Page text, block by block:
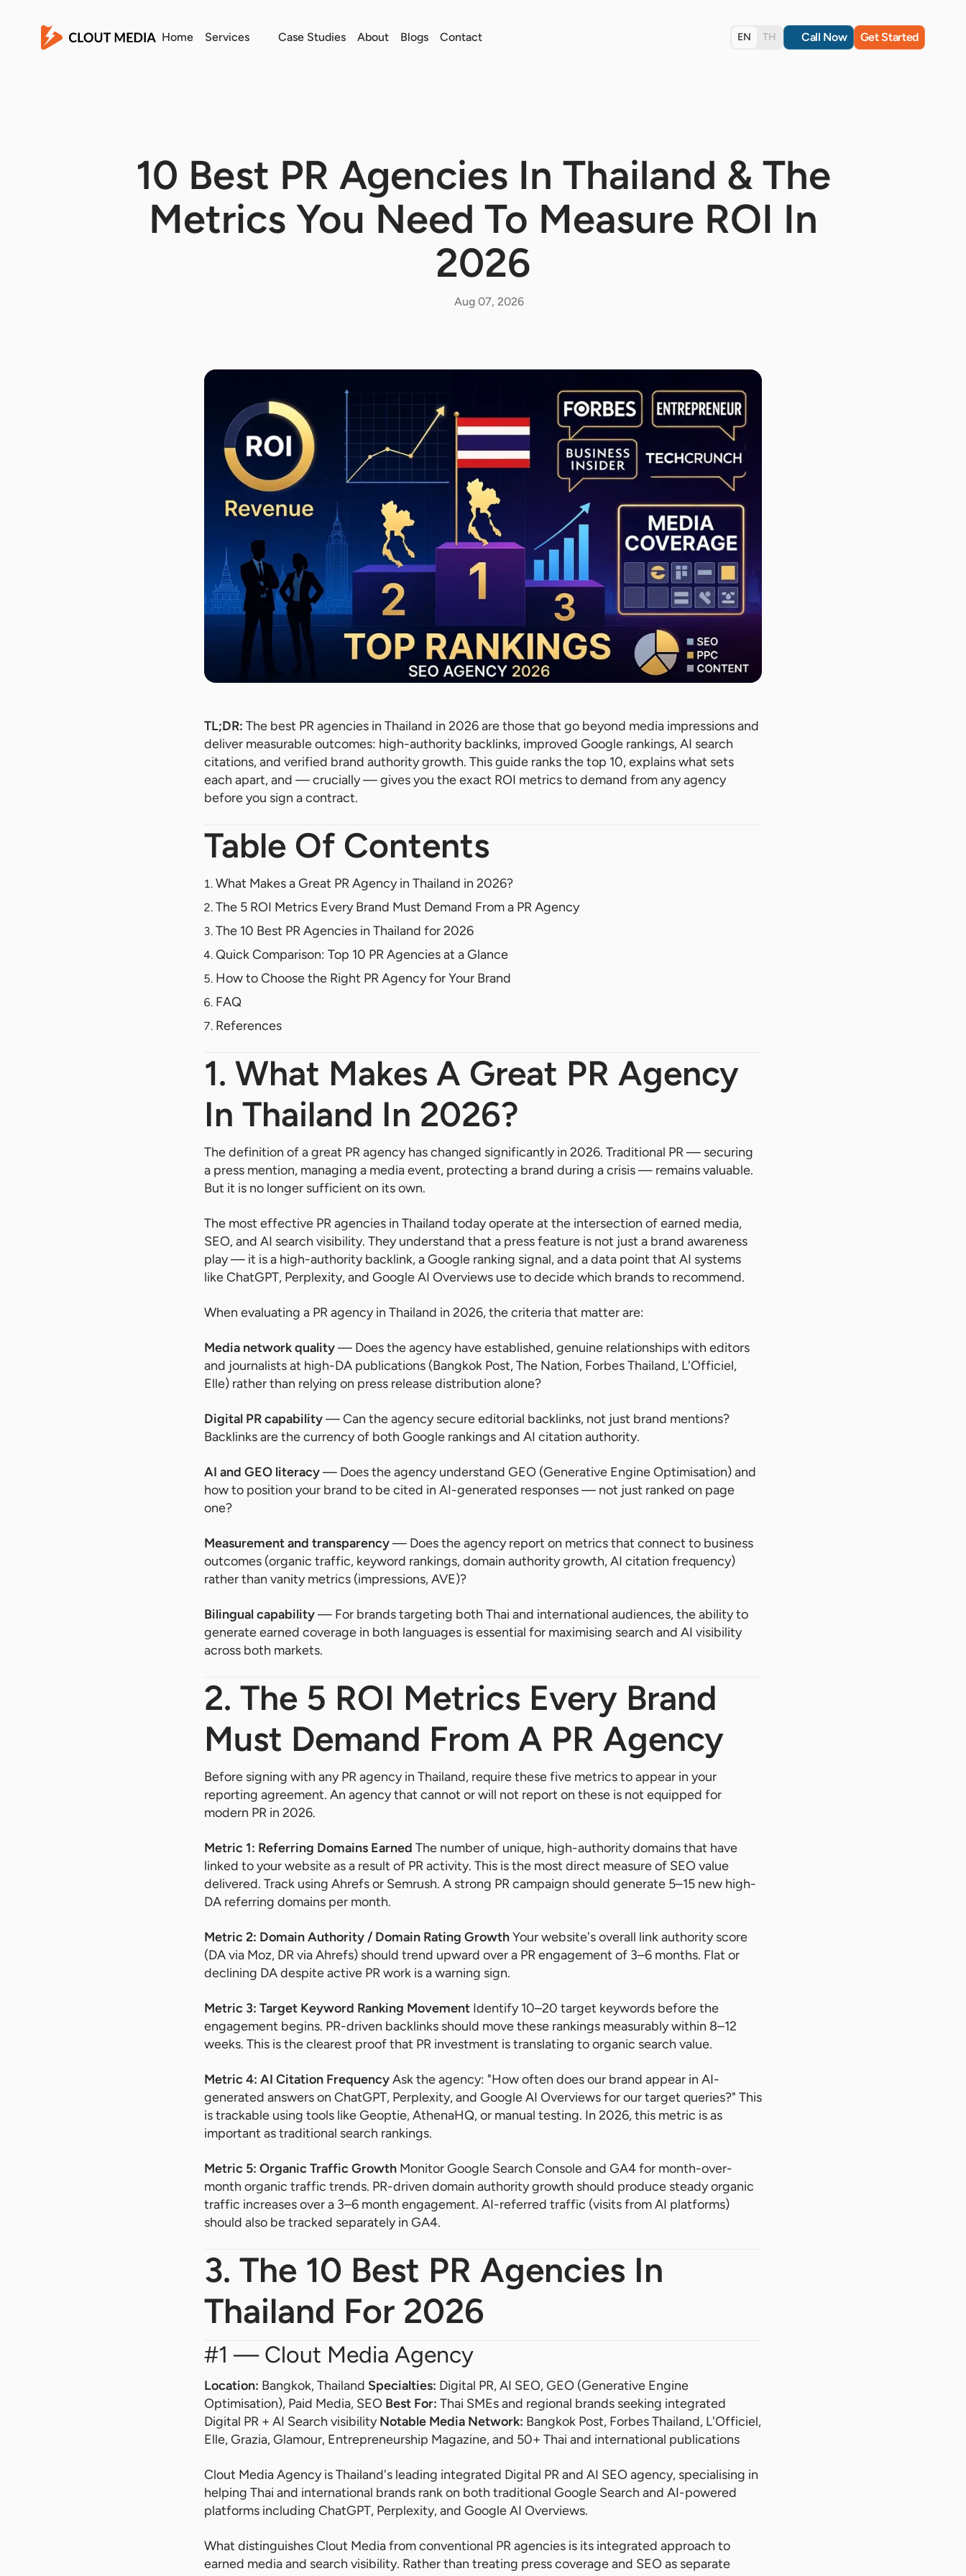
Home Services Case Studies About Blogs Contact EN TH Call Now Get Started
10 Best PR Agencies In Thailand & The
Metrics You Need To Measure ROI In
2026
Aug 07, 2026
TL;DR: The best PR agencies in Thailand in 2026 are those that go beyond media impressions and
deliver measurable outcomes: high-authority backlinks, improved Google rankings, AI search
citations, and verified brand authority growth. This guide ranks the top 10, explains what sets
each apart, and — crucially — gives you the exact ROI metrics to demand from any agency
before you sign a contract.
Table Of Contents
What Makes a Great PR Agency in Thailand in 2026?
The 5 ROI Metrics Every Brand Must Demand From a PR Agency
The 10 Best PR Agencies in Thailand for 2026
Quick Comparison: Top 10 PR Agencies at a Glance
How to Choose the Right PR Agency for Your Brand
FAQ
References
1. What Makes A Great PR Agency
In Thailand In 2026?
The definition of a great PR agency has changed significantly in 2026. Traditional PR — securing
a press mention, managing a media event, protecting a brand during a crisis — remains valuable.
But it is no longer sufficient on its own.
The most effective PR agencies in Thailand today operate at the intersection of earned media,
SEO, and AI search visibility. They understand that a press feature is not just a brand awareness
play — it is a high-authority backlink, a Google ranking signal, and a data point that AI systems
like ChatGPT, Perplexity, and Google AI Overviews use to decide which brands to recommend.
When evaluating a PR agency in Thailand in 2026, the criteria that matter are:
Media network quality— Does the agency have established, genuine relationships with editors
and journalists at high-DA publications (Bangkok Post, The Nation, Forbes Thailand, L'Officiel,
Elle) rather than relying on press release distribution alone?
Digital PR capability— Can the agency secure editorial backlinks, not just brand mentions?
Backlinks are the currency of both Google rankings and AI citation authority.
AI and GEO literacy— Does the agency understand GEO (Generative Engine Optimisation) and
how to position your brand to be cited in AI-generated responses — not just ranked on page
one?
Measurement and transparency— Does the agency report on metrics that connect to business
outcomes (organic traffic, keyword rankings, domain authority growth, AI citation frequency)
rather than vanity metrics (impressions, AVE)?
Bilingual capability— For brands targeting both Thai and international audiences, the ability to
generate earned coverage in both languages is essential for maximising search and AI visibility
across both markets.
2. The 5 ROI Metrics Every Brand
Must Demand From A PR Agency
Before signing with any PR agency in Thailand, require these five metrics to appear in your
reporting agreement. An agency that cannot or will not report on these is not equipped for
modern PR in 2026.
Metric 1: Referring Domains Earned The number of unique, high-authority domains that have
linked to your website as a result of PR activity. This is the most direct measure of SEO value
delivered. Track using Ahrefs or Semrush. A strong PR campaign should generate 5–15 new high-
DA referring domains per month.
Metric 2: Domain Authority / Domain Rating GrowthYour website's overall link authority score
(DA via Moz, DR via Ahrefs) should trend upward over a PR engagement of 3–6 months. Flat or
declining DA despite active PR work is a warning sign.
Metric 3: Target Keyword Ranking Movement Identify 10–20 target keywords before the
engagement begins. PR-driven backlinks should move these rankings measurably within 8–12
weeks. This is the clearest proof that PR investment is translating to organic search value.
Metric 4: AI Citation FrequencyAsk the agency: "How often does our brand appear in AI-
generated answers on ChatGPT, Perplexity, and Google AI Overviews for our target queries?" This
is trackable using tools like Geoptie, AthenaHQ, or manual testing. In 2026, this metric is as
important as traditional search rankings.
Metric 5: Organic Traffic Growth Monitor Google Search Console and GA4 for month-over-
month organic traffic trends. PR-driven domain authority growth should produce steady organic
traffic increases over a 3–6 month engagement. AI-referred traffic (visits from AI platforms)
should also be tracked separately in GA4.
3. The 10 Best PR Agencies In
Thailand For 2026
#1 — Clout Media Agency
Location: Bangkok, Thailand Specialties: Digital PR, AI SEO, GEO (Generative Engine
Optimisation), Paid Media, SEO Best For: Thai SMEs and regional brands seeking integrated
Digital PR + AI Search visibilityNotable Media Network: Bangkok Post, Forbes Thailand, L'Officiel,
Elle, Grazia, Glamour, Entrepreneurship Magazine, and 50+ Thai and international publications
Clout Media Agency is Thailand's leading integrated Digital PR and AI SEO agency, specialising in
helping Thai and international brands rank on both traditional Google Search and AI-powered
platforms including ChatGPT, Perplexity, and Google AI Overviews.
What distinguishes Clout Media from conventional PR agencies is its integrated approach to
earned media and search visibility. Rather than treating press coverage and SEO as separate